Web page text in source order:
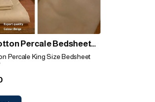
Percale Bedsheet
Percale King Size Bedsheet